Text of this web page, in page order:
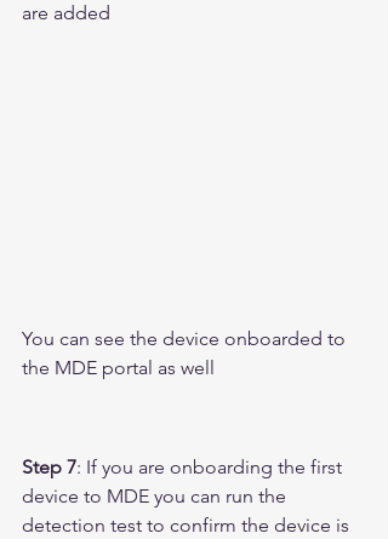
are added
You can see the device onboarded to
the MDE portal as well
Step 7: If you are onboarding the first
device to MDE you can run the
detection test to confirm the device is